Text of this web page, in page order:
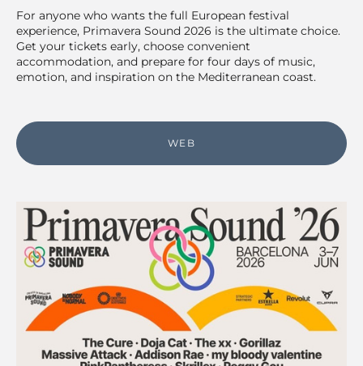
For anyone who wants the full European festival
experience, Primavera Sound 2026 is the ultimate choice.
Get your tickets early, choose convenient
accommodation, and prepare for four days of music,
emotion, and inspiration on the Mediterranean coast.
WEB